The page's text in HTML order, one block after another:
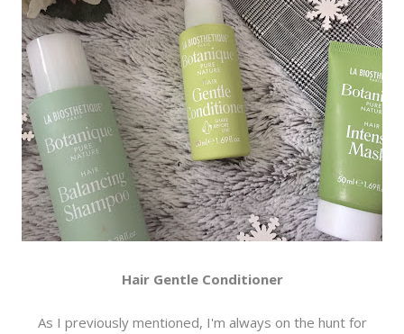
Hair Gentle Conditioner
As I previously mentioned, I'm always on the hunt for